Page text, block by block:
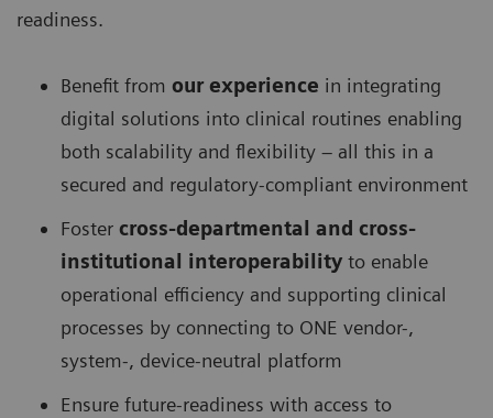
readiness.
Benefit from our experience in integrating
digital solutions into clinical routines enabling
both scalability and flexibility – all this in a
secured and regulatory-compliant environment
Foster cross-departmental and cross-
institutional interoperability to enable
operational efficiency and supporting clinical
processes by connecting to ONE vendor-,
system-, device-neutral platform
Ensure future-readiness with access to